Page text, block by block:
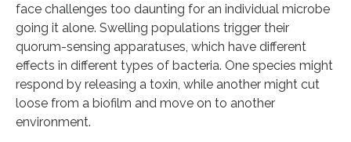
face challenges too daunting for an individual microbe
going it alone. Swelling populations trigger their
quorum-sensing apparatuses, which have different
effects in different types of bacteria. One species might
respond by releasing a toxin, while another might cut
loose from a biofilm and move on to another
environment.